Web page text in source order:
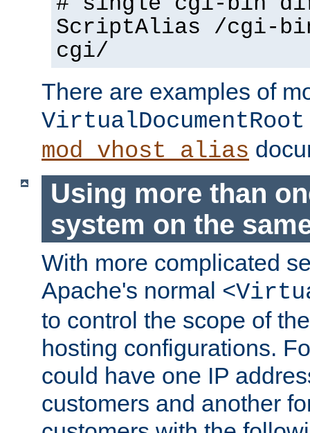
ScriptAlias /cgi-
cgi/
There are examples of
VirtualDocumentRoot
mod_vhost_alias
Using more than
system on the
With more complicated
Apache's normal
to control the scope of
hosting configurations.
could have one IP
customers and another